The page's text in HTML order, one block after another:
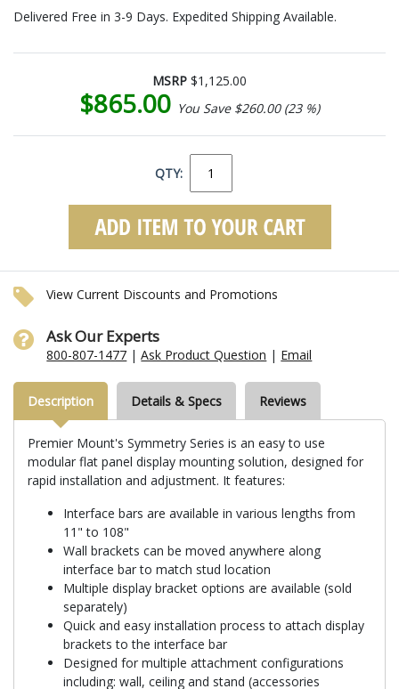
Delivered Free in 3-9 Days. Expedited Shipping Available.
MSRP $1,125.00
$865.00 You Save $260.00 (23 %)
QTY:
View Current Discounts and Promotions
Ask Our Experts
800-807-1477 |Ask Product Question | Email
Description Details & Specs Reviews
Premier Mount's Symmetry Series is an easy to use
modular flat panel display mounting solution, designed for
rapid installation and adjustment. It features:
Interface bars are available in various lengths from
11" to 108"
Wall brackets can be moved anywhere along
interface bar to match stud location
Multiple display bracket options are available (sold
separately)
Quick and easy installation process to attach display
brackets to the interface bar
Designed for multiple attachment configurations
including: wall, ceiling and stand (accessories